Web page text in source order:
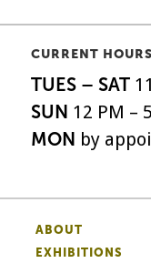
CURRENT HOURS
TUES – SAT
SUN 12 PM –
MON by
ABOUT
EXHIBITIONS